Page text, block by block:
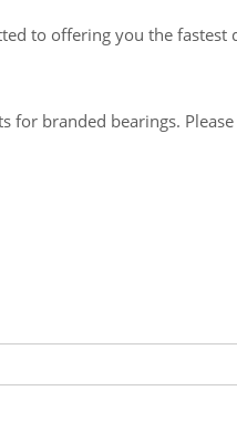
to offering you the
branded bearings.